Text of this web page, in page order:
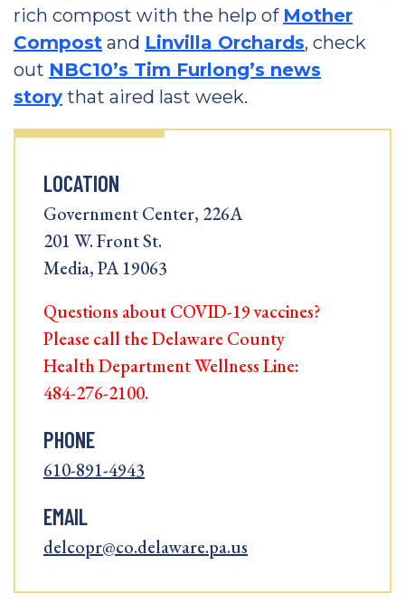
rich compost with the help of Mother
Compost and Linvilla Orchards, check
out NBC10’s Tim Furlong’s news
story that aired last week.
LOCATION
Government Center, 226A
201 W. Front St.
Media, PA 19063
Questions about COVID-19 vaccines?
Please call the Delaware County
Health Department Wellness Line:
484-276-2100.
PHONE
610-891-4943
EMAIL
delcopr@co.delaware.pa.us